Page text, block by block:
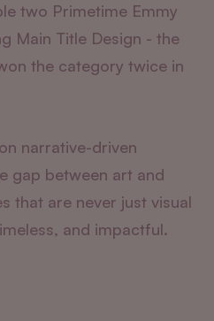
two Primetime Emmy
Main Title Design - the
the category twice in
narrative-driven
gap between art and
that are never just visual
and impactful.